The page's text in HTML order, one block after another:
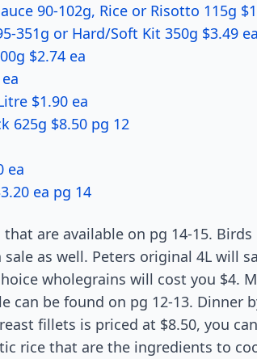
90-102g, Rice or Risotto 115g
351g or Hard/Soft Kit 350g $3.49 ea
$2.74 ea
$1.90 ea
625g $8.50 pg 12
ea
ea pg 14
are available on pg 14-15.
as well. Peters original 4L will
wholegrains will cost you $4.
can be found on pg 12-13. Dinner
fillets is priced at $8.50, you
rice that are the ingredients to